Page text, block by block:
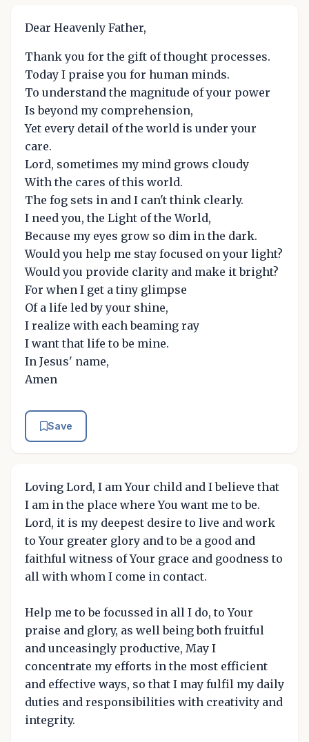
Dear Heavenly Father,
Thank you for the gift of thought processes.
Today I praise you for human minds.
To understand the magnitude of your power
Is beyond my comprehension,
Yet every detail of the world is under your
care.
Lord, sometimes my mind grows cloudy
With the cares of this world.
The fog sets in and I can't think clearly.
I need you, the Light of the World,
Because my eyes grow so dim in the dark.
Would you help me stay focused on your light?
Would you provide clarity and make it bright?
For when I get a tiny glimpse
Of a life led by your shine,
I realize with each beaming ray
I want that life to be mine.
In Jesus' name,
Amen
Save
Loving Lord, I am Your child and I believe that
I am in the place where You want me to be.
Lord, it is my deepest desire to live and work
to Your greater glory and to be a good and
faithful witness of Your grace and goodness to
all with whom I come in contact.
Help me to be focussed in all I do, to Your
praise and glory, as well being both fruitful
and unceasingly productive, May I
concentrate my efforts in the most efficient
and effective ways, so that I may fulfil my daily
duties and responsibilities with creativity and
integrity.